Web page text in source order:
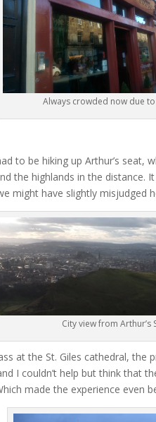
Always crowded now due
to be hiking up Arthur’s seat,
the highlands in the
might have slightly
City view from Arthur’s
at the St. Giles cathedral, the
I couldn’t help but think that
made the experience even